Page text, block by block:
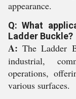
appearance.
Q: What
Ladder Buckle?
A: The Ladder
industrial,
operations,
various surfaces.